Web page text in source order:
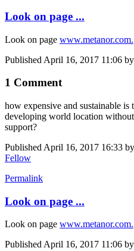
Look on page ...
Look on page www.metanor.com.
Published April 16, 2017 11:06 by
1 Comment
how expensive and sustainable
developing world location
support?
Published April 16, 2017 16:33 by
Fellow
Permalink
Look on page ...
Look on page www.metanor.com.
PublishedApril 16, 2017 11:06 by